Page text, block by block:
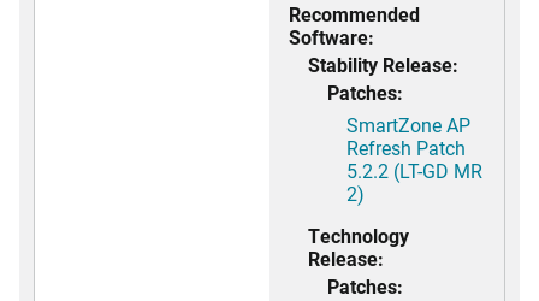
Recommended
Software:
Stability Release:
Patches:
SmartZone AP
Refresh Patch
5.2.2 (LT-GD MR
2)
Technology
Release:
Patches: